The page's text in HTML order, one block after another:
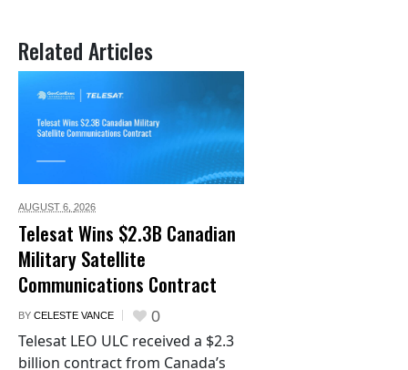
Related Articles
AUGUST 6, 2026
Telesat Wins $2.3B Canadian
Military Satellite
Communications Contract
BY CELESTE VANCE 0
Telesat LEO ULC received a $2.3
billion contract from Canada’s